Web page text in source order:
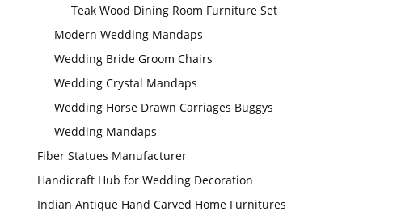
Teak Wood Dining Room Furniture Set
Modern Wedding Mandaps
Wedding Bride Groom Chairs
Wedding Crystal Mandaps
Wedding Horse Drawn Carriages Buggys
Wedding Mandaps
Fiber Statues Manufacturer
Handicraft Hub for Wedding Decoration
Indian Antique Hand Carved Home Furnitures